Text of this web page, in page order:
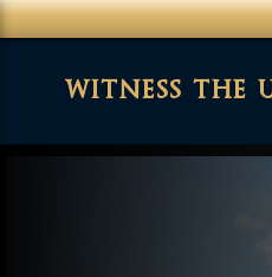
witness the